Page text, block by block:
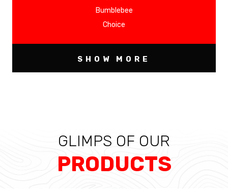
Bumblebee
Choice
SHOW MORE
GLIMPS OF OUR
PRODUCTS